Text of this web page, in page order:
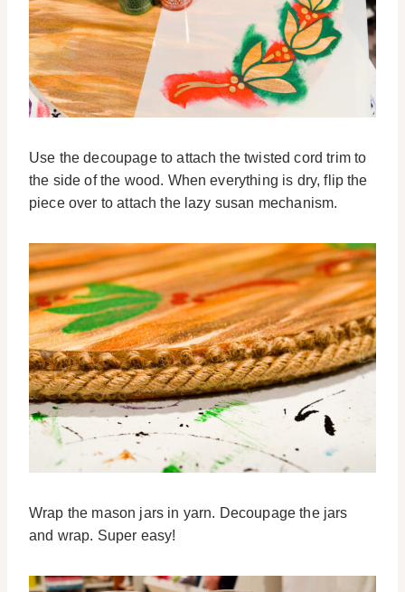
Use the decoupage to attach the twisted cord trim to
the side of the wood. When everything is dry, flip the
piece over to attach the lazy susan mechanism.
Wrap the mason jars in yarn. Decoupage the jars
and wrap. Super easy!